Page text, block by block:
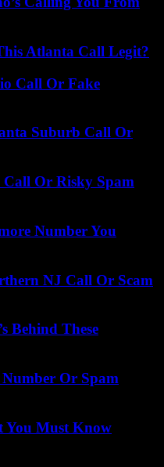
Atlanta Call Legit?
Call Or Fake
Suburb Call Or
Call Or Risky Spam
Number You
NJ Call Or Scam
Behind These
Or Spam
You Must Know